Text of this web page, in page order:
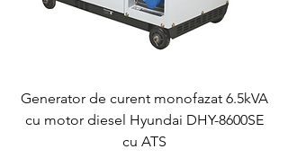
Generator de curent monofazat 6.5kVA
cu motor diesel Hyundai DHY-8600SE
cu ATS